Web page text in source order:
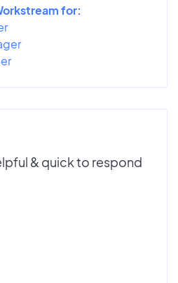
for:
& quick to respond